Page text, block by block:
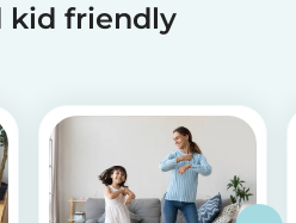
kid friendly